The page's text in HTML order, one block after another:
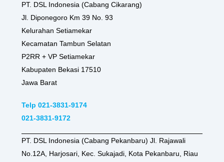
PT. DSL Indonesia (Cabang Cikarang)
Jl. Diponegoro Km 39 No. 93
Kelurahan Setiamekar
Kecamatan Tambun Selatan
P2RR + VP Setiamekar
Kabupaten Bekasi 17510
Jawa Barat
Telp 021-3831-9174
021-3831-9172
PT. DSL Indonesia (Cabang Pekanbaru) Jl. Rajawali
No.12A, Harjosari, Kec. Sukajadi, Kota Pekanbaru, Riau